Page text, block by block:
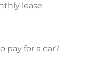
lease
pay for a car?